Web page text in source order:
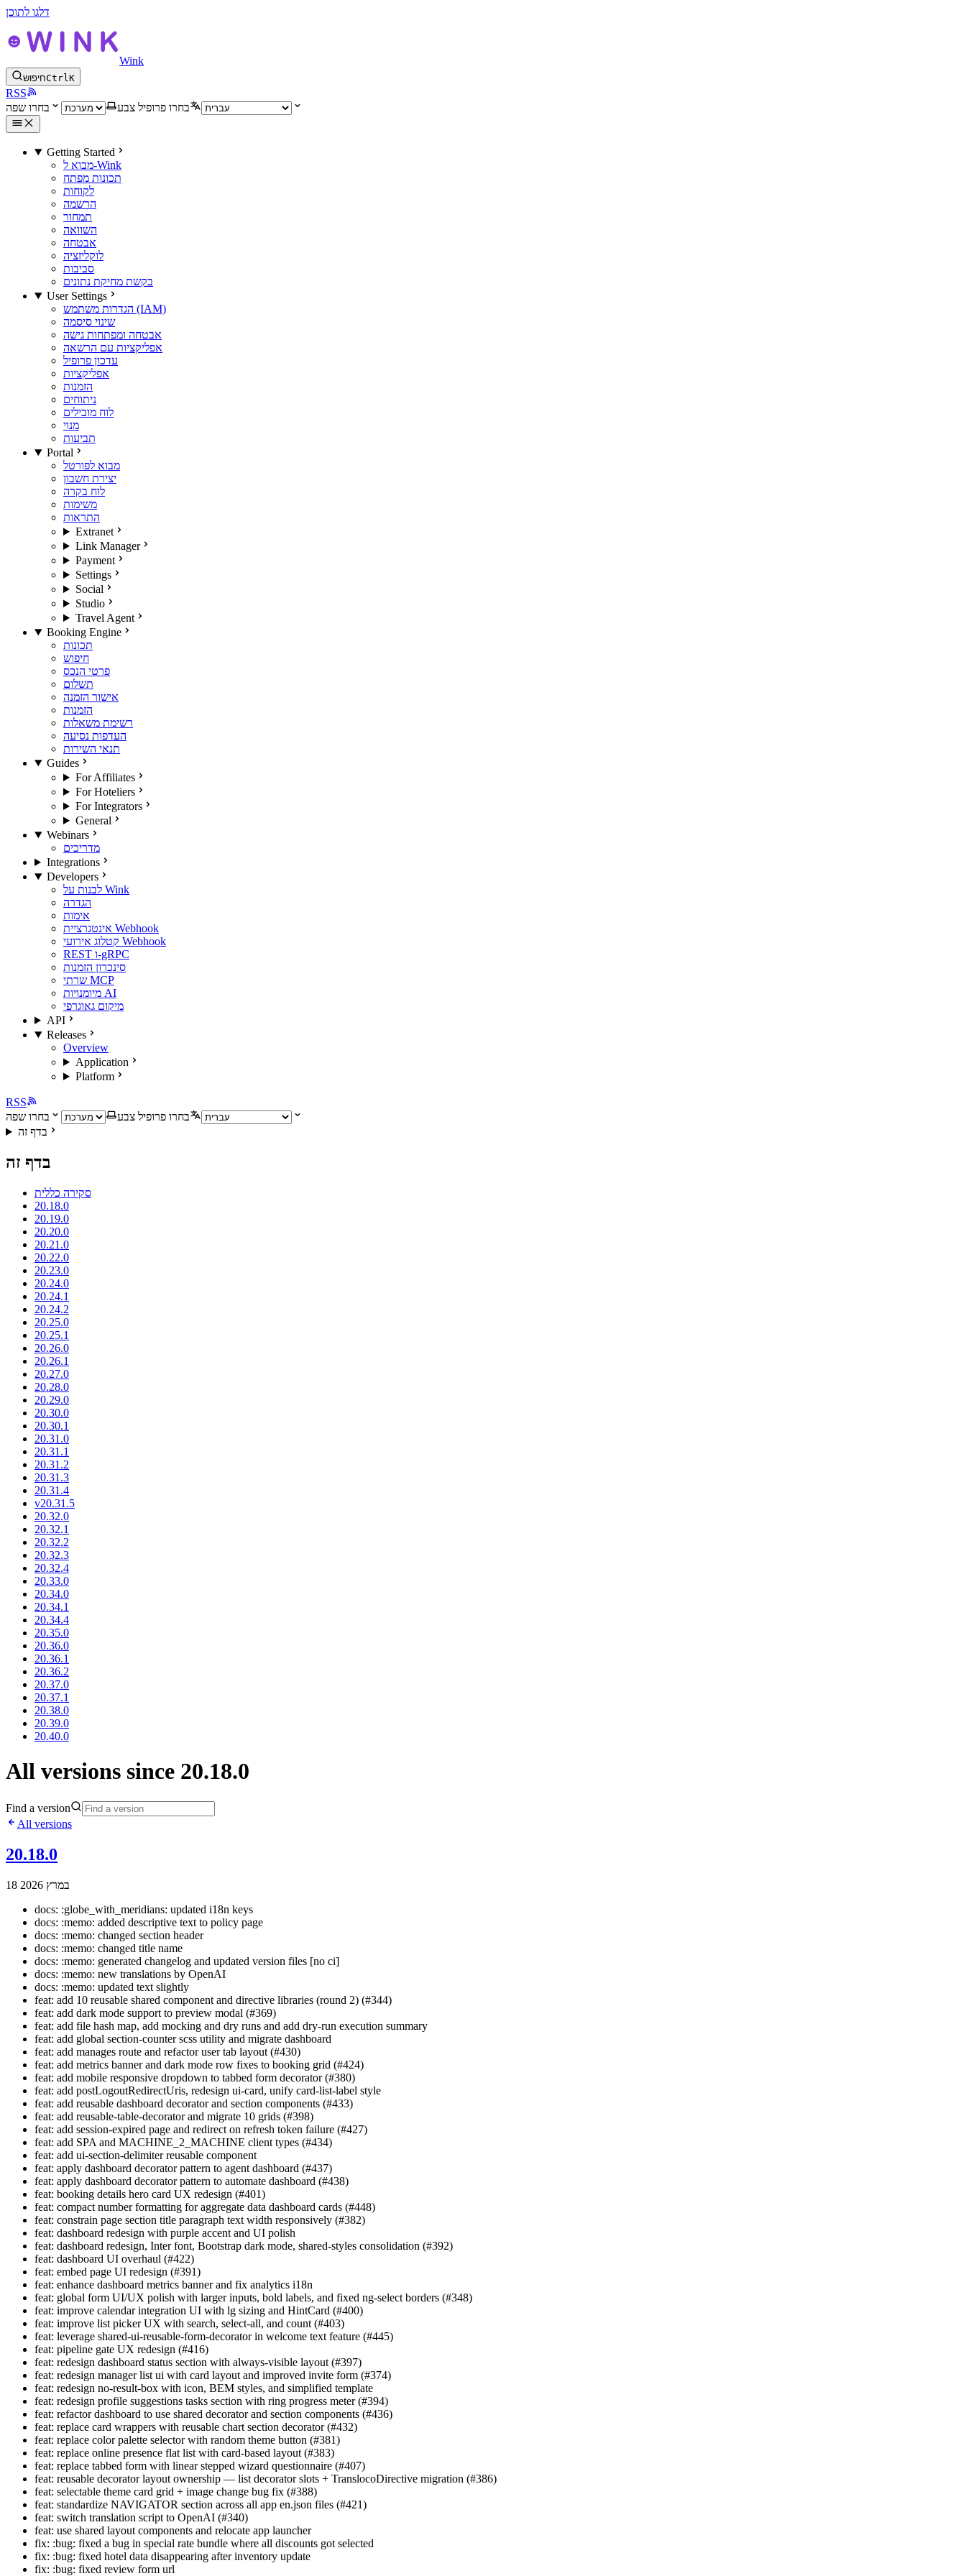
דלגו לתוכן
Wink
חיפושCtrlK
RSS
בחרו פרופיל צבע
בחרו שפה
Getting Started
מבוא ל-Wink
תכונות מפתח
לקוחות
הרשמה
תמחור
השוואה
אבטחה
לוקליזציה
סביבות
בקשת מחיקת נתונים
User Settings
הגדרות משתמש (IAM)
שינוי סיסמה
אבטחה ומפתחות גישה
אפליקציות עם הרשאה
עדכון פרופיל
אפליקציות
הזמנות
ניתוחים
לוח מובילים
מנוי
תביעות
Portal
מבוא לפורטל
יצירת חשבון
לוח בקרה
משימות
התראות
Extranet
Link Manager
Payment
Settings
Social
Studio
Travel Agent
Booking Engine
תכונות
חיפוש
פרטי הנכס
תשלום
אישור הזמנה
הזמנות
רשימת משאלות
העדפות נסיעה
תנאי השירות
Guides
For Affiliates
For Hoteliers
For Integrators
General
Webinars
מדריכים
Integrations
Developers
לבנות על Wink
הגדרה
אימות
אינטגרציית Webhook
קטלוג אירועי Webhook
REST ו-gRPC
סינכרון הזמנות
שרתי MCP
מיומנויות AI
מיקום גאוגרפי
API
Releases
Overview
Application
Platform
RSS
בחרו פרופיל צבע
בחרו שפה
בדף זה
בדף זה
סקירה כללית
20.18.0
20.19.0
20.20.0
20.21.0
20.22.0
20.23.0
20.24.0
20.24.1
20.24.2
20.25.0
20.25.1
20.26.0
20.26.1
20.27.0
20.28.0
20.29.0
20.30.0
20.30.1
20.31.0
20.31.1
20.31.2
20.31.3
20.31.4
v20.31.5
20.32.0
20.32.1
20.32.2
20.32.3
20.32.4
20.33.0
20.34.0
20.34.1
20.34.4
20.35.0
20.36.0
20.36.1
20.36.2
20.37.0
20.37.1
20.38.0
20.39.0
20.40.0
All versions since 20.18.0
Find a version
All versions
20.18.0
18 במרץ 2026
docs: :globe_with_meridians: updated i18n keys
docs: :memo: added descriptive text to policy page
docs: :memo: changed section header
docs: :memo: changed title name
docs: :memo: generated changelog and updated version files [no ci]
docs: :memo: new translations by OpenAI
docs: :memo: updated text slightly
feat: add 10 reusable shared component and directive libraries (round 2) (#344)
feat: add dark mode support to preview modal (#369)
feat: add file hash map, add mocking and dry runs and add dry-run execution summary
feat: add global section-counter scss utility and migrate dashboard
feat: add manages route and refactor user tab layout (#430)
feat: add metrics banner and dark mode row fixes to booking grid (#424)
feat: add mobile responsive dropdown to tabbed form decorator (#380)
feat: add postLogoutRedirectUris, redesign ui-card, unify card-list-label style
feat: add reusable dashboard decorator and section components (#433)
feat: add reusable-table-decorator and migrate 10 grids (#398)
feat: add session-expired page and redirect on refresh token failure (#427)
feat: add SPA and MACHINE_2_MACHINE client types (#434)
feat: add ui-section-delimiter reusable component
feat: apply dashboard decorator pattern to agent dashboard (#437)
feat: apply dashboard decorator pattern to automate dashboard (#438)
feat: booking details hero card UX redesign (#401)
feat: compact number formatting for aggregate data dashboard cards (#448)
feat: constrain page section title paragraph text width responsively (#382)
feat: dashboard redesign with purple accent and UI polish
feat: dashboard redesign, Inter font, Bootstrap dark mode, shared-styles consolidation (#392)
feat: dashboard UI overhaul (#422)
feat: embed page UI redesign (#391)
feat: enhance dashboard metrics banner and fix analytics i18n
feat: global form UI/UX polish with larger inputs, bold labels, and fixed ng-select borders (#348)
feat: improve calendar integration UI with lg sizing and HintCard (#400)
feat: improve list picker UX with search, select-all, and count (#403)
feat: leverage shared-ui-reusable-form-decorator in welcome text feature (#445)
feat: pipeline gate UX redesign (#416)
feat: redesign dashboard status section with always-visible layout (#397)
feat: redesign manager list ui with card layout and improved invite form (#374)
feat: redesign no-result-box with icon, BEM styles, and simplified template
feat: redesign profile suggestions tasks section with ring progress meter (#394)
feat: refactor dashboard to use shared decorator and section components (#436)
feat: replace card wrappers with reusable chart section decorator (#432)
feat: replace color palette selector with random theme button (#381)
feat: replace online presence flat list with card-based layout (#383)
feat: replace tabbed form with linear stepped wizard questionnaire (#407)
feat: reusable decorator layout ownership — list decorator slots + TranslocoDirective migration (#386)
feat: selectable theme card grid + image change bug fix (#388)
feat: standardize NAVIGATOR section across all app en.json files (#421)
feat: switch translation script to OpenAI (#340)
feat: use shared layout components and relocate app launcher
fix: :bug: fixed a bug in special rate bundle where all discounts got selected
fix: :bug: fixed hotel data disappearing after inventory update
fix: :bug: fixed review form url